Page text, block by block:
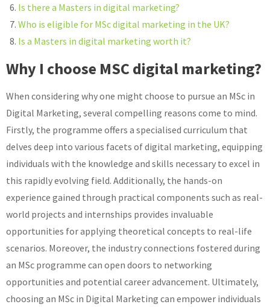
Is there a Masters in digital marketing?
Who is eligible for MSc digital marketing in the UK?
Is a Masters in digital marketing worth it?
Why I choose MSC digital marketing?
When considering why one might choose to pursue an MSc in
Digital Marketing, several compelling reasons come to mind.
Firstly, the programme offers a specialised curriculum that
delves deep into various facets of digital marketing, equipping
individuals with the knowledge and skills necessary to excel in
this rapidly evolving field. Additionally, the hands-on
experience gained through practical components such as real-
world projects and internships provides invaluable
opportunities for applying theoretical concepts to real-life
scenarios. Moreover, the industry connections fostered during
an MSc programme can open doors to networking
opportunities and potential career advancement. Ultimately,
choosing an MSc in Digital Marketing can empower individuals